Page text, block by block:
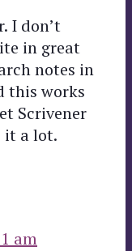
I don’t
in great
notes in
this works
Scrivener
it a lot.
am